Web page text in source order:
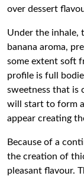
over dessert
Under the inhale,
banana aroma,
some extent soft
profile is full
sweetness that is
will start to form
appear creating
Because of a
the creation of
pleasant flavour.